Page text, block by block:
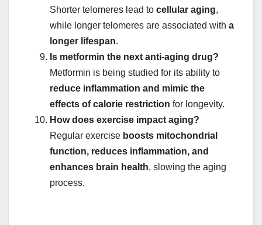
Shorter telomeres lead to cellular aging,
while longer telomeres are associated with a
longer lifespan.
Is metformin the next anti-aging drug?
Metformin is being studied for its ability to
reduce inflammation and mimic the
effects of calorie restriction for longevity.
How does exercise impact aging?
Regular exercise boosts mitochondrial
function, reduces inflammation, and
enhances brain health, slowing the aging
process.